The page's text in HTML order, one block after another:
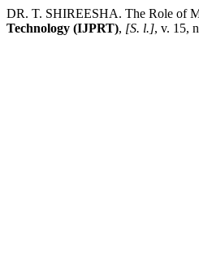
DR. T. SHIREESHA. The Role of
Technology (IJPRT), [S. l.], v. 15,